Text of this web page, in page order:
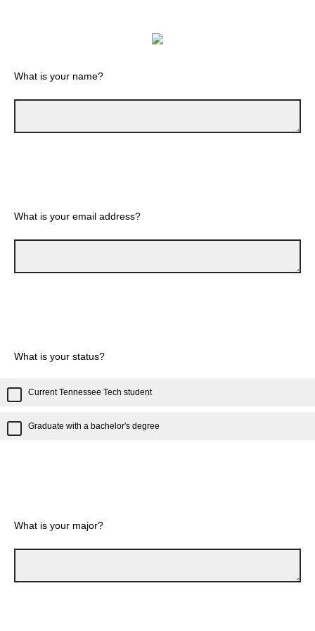
What is your name?
What is your email address?
What is your status?
Current Tennessee Tech student
Graduate with a bachelor's degree
What is your major?